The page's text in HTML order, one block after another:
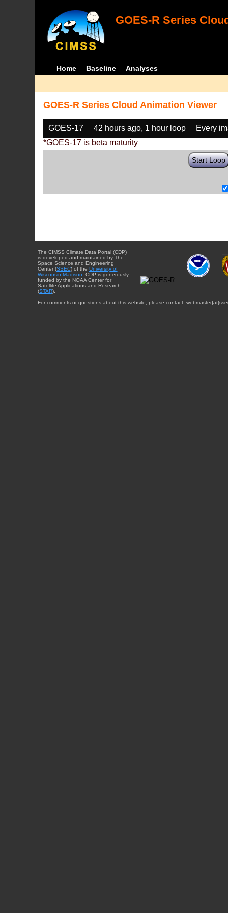
GOES-R Series
Home Baseline Analyses
GOES-R Series Cloud Animation Viewer
GOES-17 42 hours ago, 1 hour loop
Every
*GOES-17 is beta maturity
Start Loop
The CIMSS Climate Data Portal (CDP)
is developed and maintained by The
Space Science and Engineering
Center (SSEC) of the University of
Wisconsin-Madison . CDP is generously
funded by the NOAA Center for
Satellite Applications and Research
(STAR).
For comments or questions about this website, please contact: